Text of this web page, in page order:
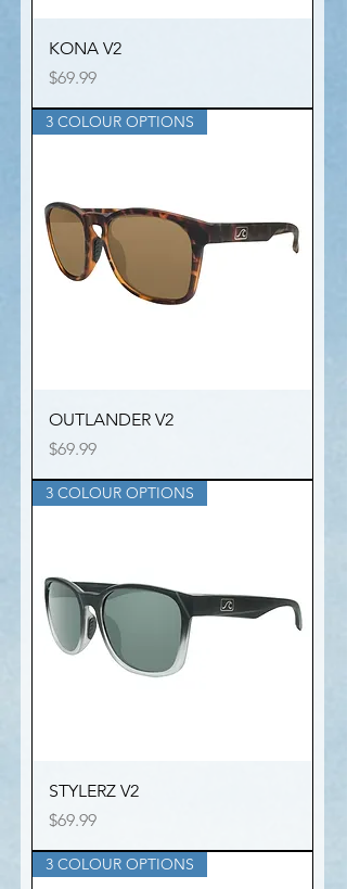
KONA V2
Price
$69.99
3 COLOUR OPTIONS
OUTLANDER V2
Price
$69.99
3 COLOUR OPTIONS
STYLERZ V2
Price
$69.99
3 COLOUR OPTIONS